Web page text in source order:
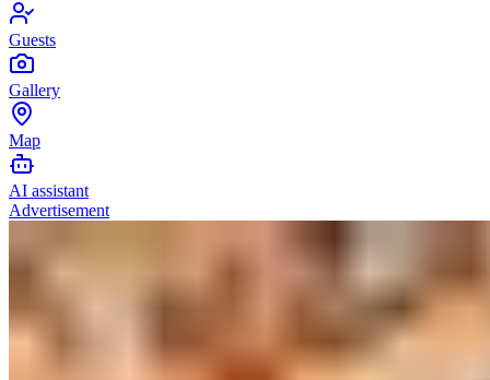
Guests
Gallery
Map
AI assistant
Advertisement